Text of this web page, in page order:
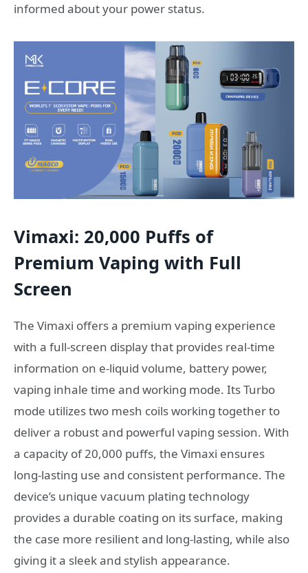
informed about your power status.
Vimaxi: 20,000 Puffs of
Premium Vaping with Full
Screen
The Vimaxi offers a premium vaping experience
with a full-screen display that provides real-time
information on e-liquid volume, battery power,
vaping inhale time and working mode. Its Turbo
mode utilizes two mesh coils working together to
deliver a robust and powerful vaping session. With
a capacity of 20,000 puffs, the Vimaxi ensures
long-lasting use and consistent performance. The
device’s unique vacuum plating technology
provides a durable coating on its surface, making
the case more resilient and long-lasting, while also
giving it a sleek and stylish appearance.